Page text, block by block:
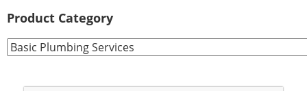
Product Category